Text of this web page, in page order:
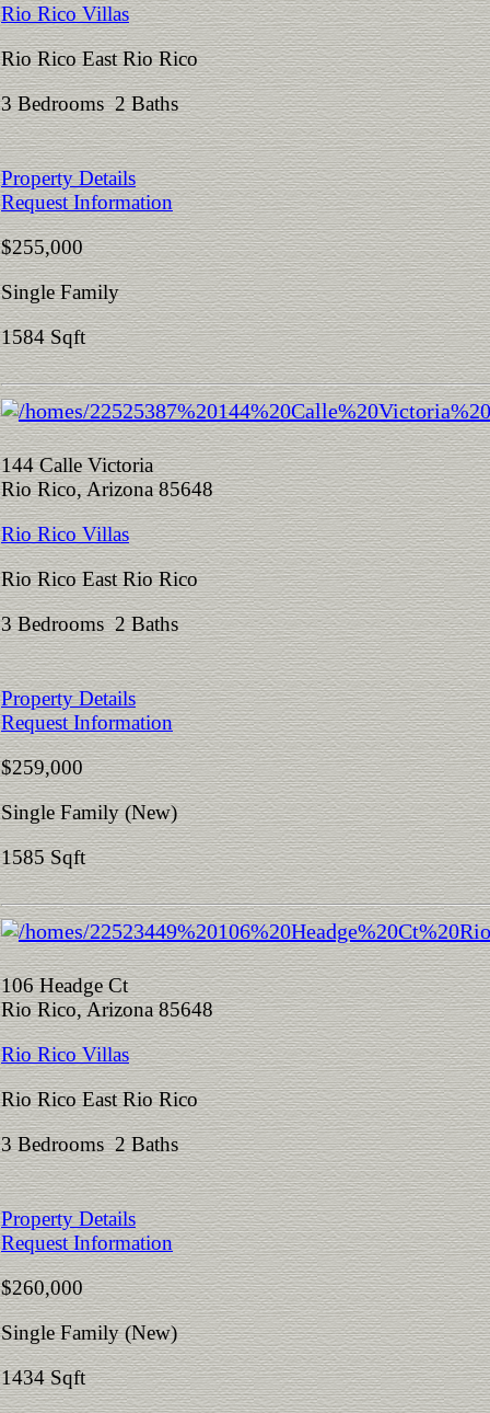
Rio Rico Villas
Rio Rico East Rio Rico
3 Bedrooms 2 Baths
Property Details
Request Information
$255,000
Single Family
1584 Sqft
144 Calle Victoria
Rio Rico, Arizona 85648
Rio Rico Villas
Rio Rico East Rio Rico
3 Bedrooms 2 Baths
Property Details
Request Information
$259,000
Single Family (New)
1585 Sqft
106 Headge Ct
Rio Rico, Arizona 85648
Rio Rico Villas
Rio Rico East Rio Rico
3 Bedrooms 2 Baths
Property Details
Request Information
$260,000
Single Family (New)
1434 Sqft